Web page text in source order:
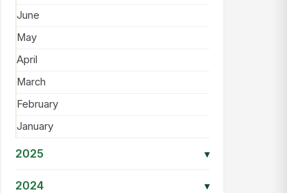
June
May
April
March
February
January
2025 ▾
2024 ▾